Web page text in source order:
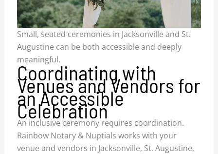
Small, seated ceremonies in Jacksonville and St.
Augustine can be both accessible and deeply
meaningful.
Coordinating with
Venues and Vendors for
an Accessible
Celebration
An inclusive ceremony requires coordination.
Rainbow Notary & Nuptials works with your
venue and vendors in Jacksonville, St. Augustine,